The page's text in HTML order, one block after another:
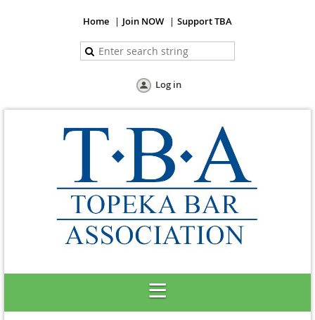
Home Join NOW Support TBA
Log in